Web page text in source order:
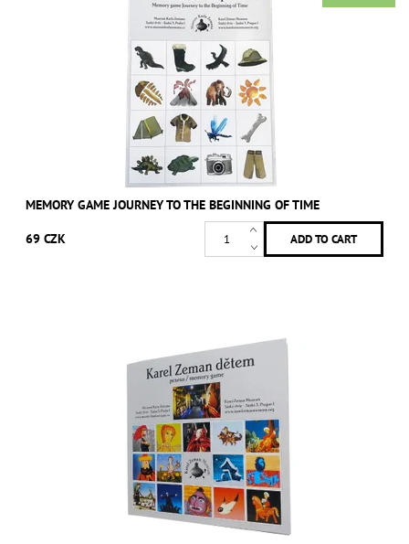
MEMORY GAME JOURNEY TO THE BEGINNING OF TIME
69 CZK